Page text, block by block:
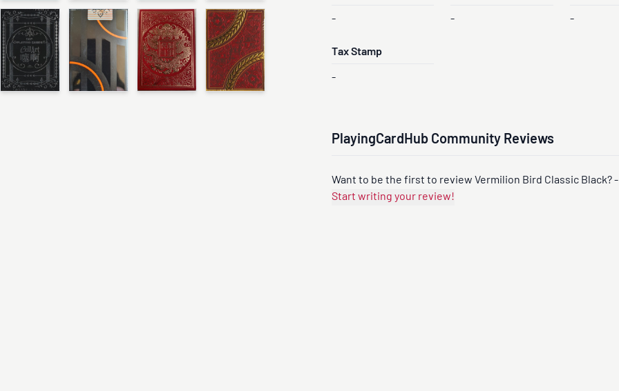
- - -
Tax Stamp
-
PlayingCardHub Community Reviews
Want to be the first to review Vermilion Bird Classic Black? -
Start writing your review!